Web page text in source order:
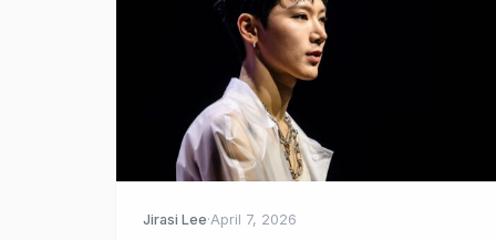
Jirasi Lee·April 7, 2026